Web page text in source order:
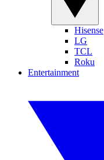
Hisense
LG
TCL
Roku
Entertainment